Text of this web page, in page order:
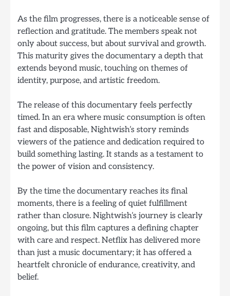
As the film progresses, there is a noticeable sense of
reflection and gratitude. The members speak not
only about success, but about survival and growth.
This maturity gives the documentary a depth that
extends beyond music, touching on themes of
identity, purpose, and artistic freedom.
The release of this documentary feels perfectly
timed. In an era where music consumption is often
fast and disposable, Nightwish’s story reminds
viewers of the patience and dedication required to
build something lasting. It stands as a testament to
the power of vision and consistency.
By the time the documentary reaches its final
moments, there is a feeling of quiet fulfillment
rather than closure. Nightwish’s journey is clearly
ongoing, but this film captures a defining chapter
with care and respect. Netflix has delivered more
than just a music documentary; it has offered a
heartfelt chronicle of endurance, creativity, and
belief.